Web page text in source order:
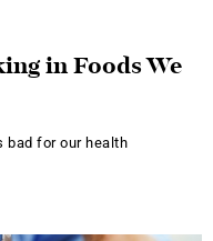
in Foods We
bad for our health